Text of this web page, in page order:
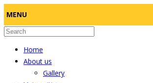
MENU
Home
About us
Gallery